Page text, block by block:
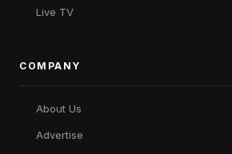
Live TV
COMPANY
About Us
Advertise